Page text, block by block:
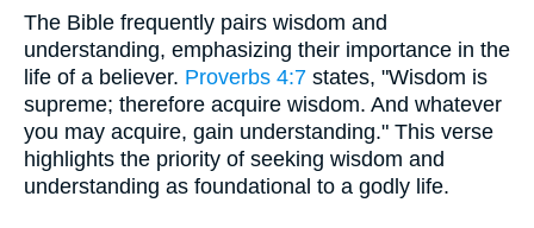
The Bible frequently pairs wisdom and
understanding, emphasizing their importance in the
life of a believer. Proverbs 4:7 states, "Wisdom is
supreme; therefore acquire wisdom. And whatever
you may acquire, gain understanding." This verse
highlights the priority of seeking wisdom and
understanding as foundational to a godly life.